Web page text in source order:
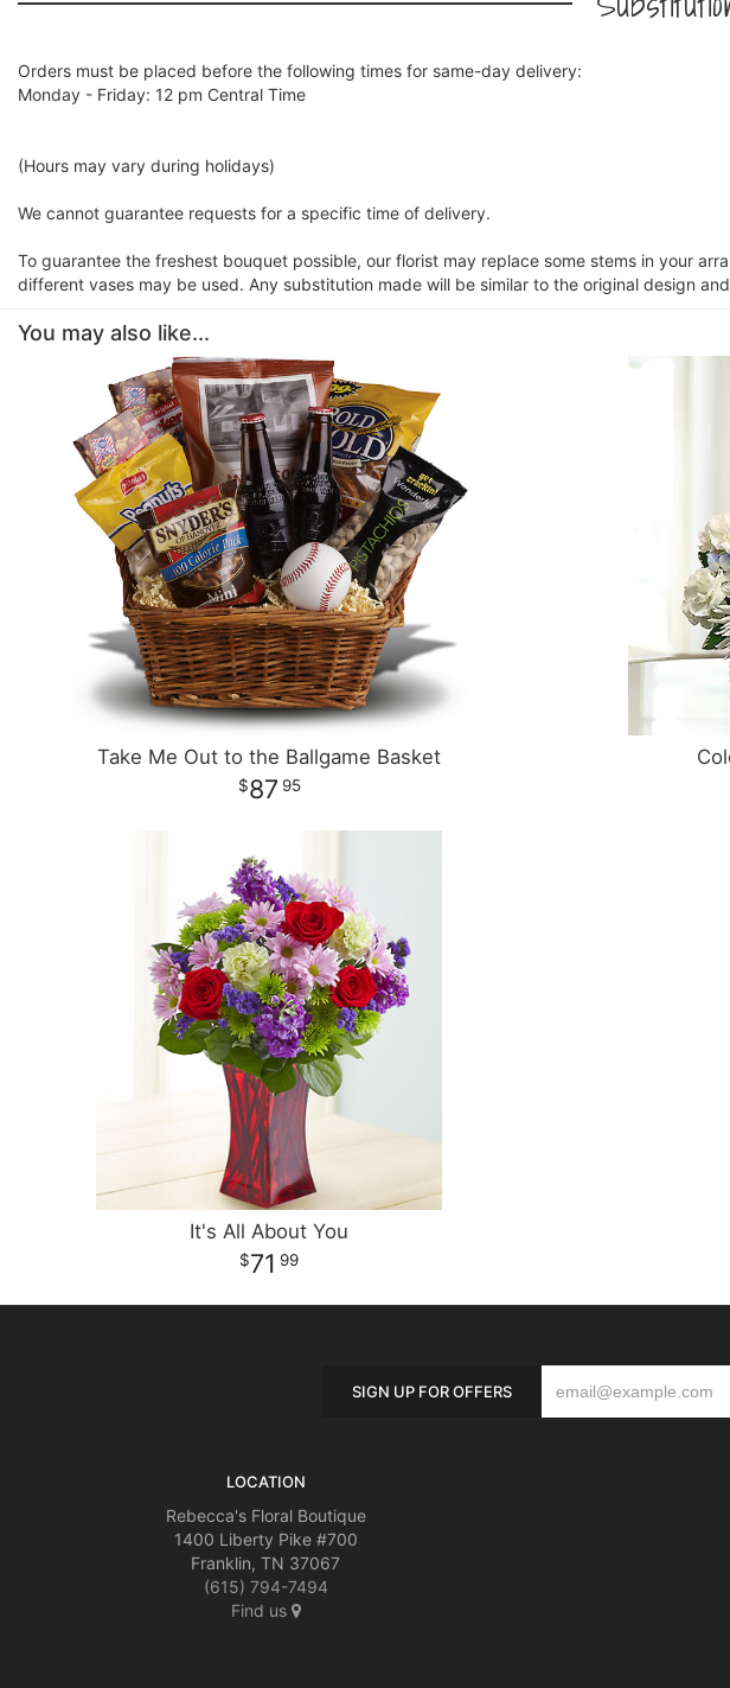
Orders must be placed before the following times for same-day delivery:
Monday - Friday: 12 pm Central Time
(Hours may vary during holidays)
We cannot guarantee requests for a specific time of delivery.
To guarantee the freshest bouquet possible, our florist may replace some stems in your
different vases may be used. Any substitution made will be similar to the original design
You may also like...
Take Me Out to the Ballgame Basket
87 95
It's All About You
71 99
SIGN UP FOR OFFERS
LOCATION
Rebecca's Floral Boutique
1400 Liberty Pike #700
Franklin, TN 37067
(615) 794-7494
Find us